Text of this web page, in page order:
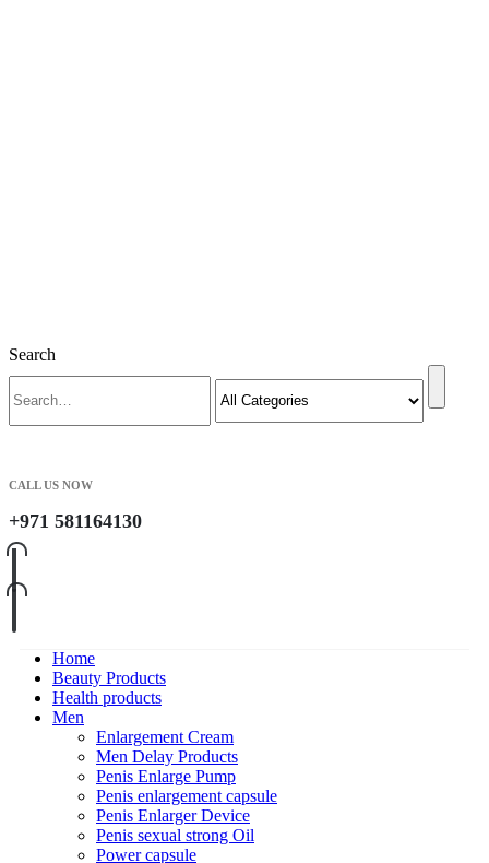
Search
CALL US NOW
+971 581164130
Home
Beauty Products
Health products
Men
Enlargement Cream
Men Delay Products
Penis Enlarge Pump
Penis enlargement capsule
Penis Enlarger Device
Penis sexual strong Oil
Power capsule